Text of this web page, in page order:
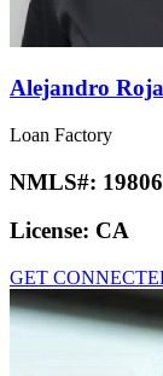
Alejandro
Loan Factory
NMLS#:
License: CA
GET